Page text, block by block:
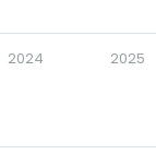
2024 2025